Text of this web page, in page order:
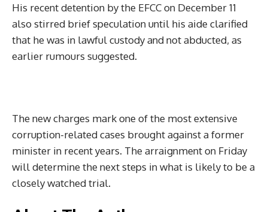
His recent detention by the EFCC on December 11
also stirred brief speculation until his aide clarified
that he was in lawful custody and not abducted, as
earlier rumours suggested.
The new charges mark one of the most extensive
corruption-related cases brought against a former
minister in recent years. The arraignment on Friday
will determine the next steps in what is likely to be a
closely watched trial.